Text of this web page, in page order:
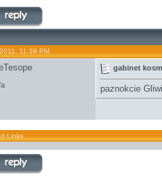
11:39 PM
gabinet
paznokcie
Links